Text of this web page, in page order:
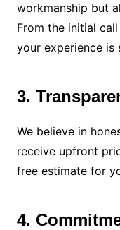
workmanship but
From the initial
your experience is
3.
We believe in
receive upfront
free estimate for
4.